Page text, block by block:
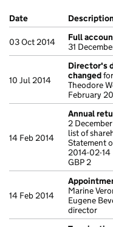
Company Results (links
Date (document was
Description
03 Oct 2014 Full
31
10 Jul 2014
Director's
changed
Theodore
February
14 Feb 2014
Annual
2
list of
Statement
2014-02-14
GBP 2
14 Feb 2014
Marine
Eugene
director